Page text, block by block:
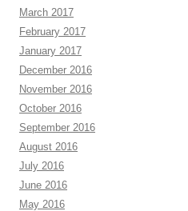
March 2017
February 2017
January 2017
December 2016
November 2016
October 2016
September 2016
August 2016
July 2016
June 2016
May 2016